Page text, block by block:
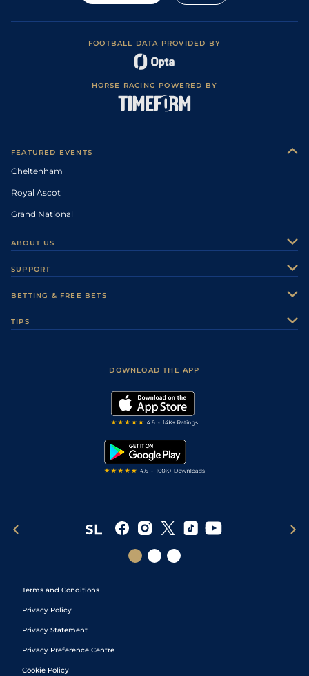
FOOTBALL DATA PROVIDED BY
HORSE RACING POWERED BY
FEATURED EVENTS
Cheltenham
Royal Ascot
Grand National
ABOUT US
Careers
Sporting Life Plus
Modern Slavery Statement
SUPPORT
Accessibility
BETTING & FREE BETS
TIPS
DOWNLOAD THE APP
Terms and Conditions
Privacy Policy
Privacy Statement
Privacy Preference Centre
Cookie Policy